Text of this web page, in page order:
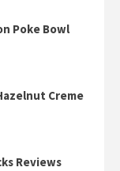
Poke Bowl
Creme
Reviews